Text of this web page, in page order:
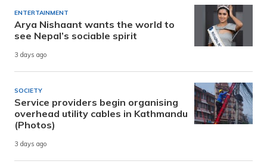
ENTERTAINMENT
Arya Nishaant wants the world to
see Nepal’s sociable spirit
3 days ago
SOCIETY
Service providers begin organising
overhead utility cables in Kathmandu
(Photos)
3 days ago